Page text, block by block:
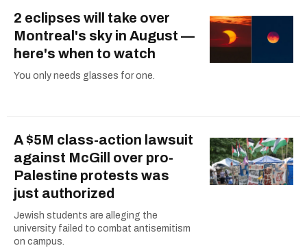
2 eclipses will take over
Montreal's sky in August —
here's when to watch
You only needs glasses for one.
A $5M class-action lawsuit
against McGill over pro-
Palestine protests was
just authorized
Jewish students are alleging the
university failed to combat antisemitism
on campus.